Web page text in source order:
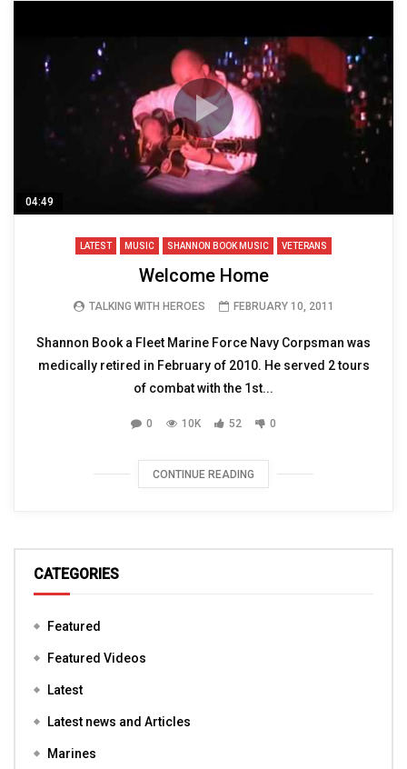
04:49
LATEST MUSIC SHANNON BOOK MUSIC VETERANS
Welcome Home
TALKING WITH HEROES FEBRUARY 10, 2011
Shannon Book a Fleet Marine Force Navy Corpsman was
medically retired in February of 2010. He served 2 tours
of combat with the 1st...
0 10K 52 0
CONTINUE READING
CATEGORIES
Featured
Featured Videos
Latest
Latest news and Articles
Marines